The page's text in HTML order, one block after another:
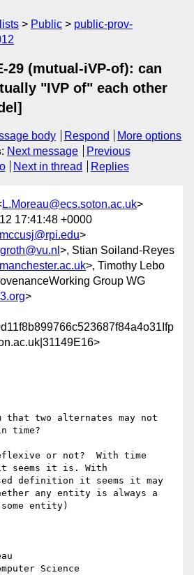
Public
public-prov-
29 (mutual-iVP-of): can
"IVP of" each other
body Respond
More options
: Next message
Previous
Next in thread Replies
L.Moreau@ecs.soton.ac.uk>
17:41:48 +0000
mccusj@rpi.edu>
>, Stian Soiland-Reyes
>, Timothy Lebo
Group WG
>
that two alternates may not
time?
or not?  With time
seems it is. With
definition it seems it may
any entity is always a
entity)
Science